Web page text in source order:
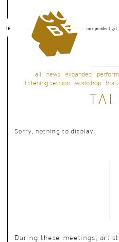
le independent art
all news expanded
listening session
workshop hors
Sorry, nothing to display.
During these meetings,